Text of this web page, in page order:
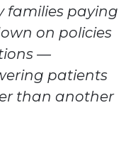
families paying
on policies
—
patients
than another